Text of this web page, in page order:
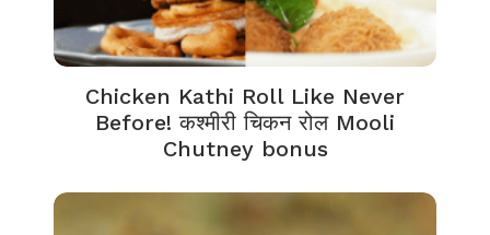
Chicken Kathi Roll Like Never
Before! कश्मीरी चिकन रोल Mooli
Chutney bonus